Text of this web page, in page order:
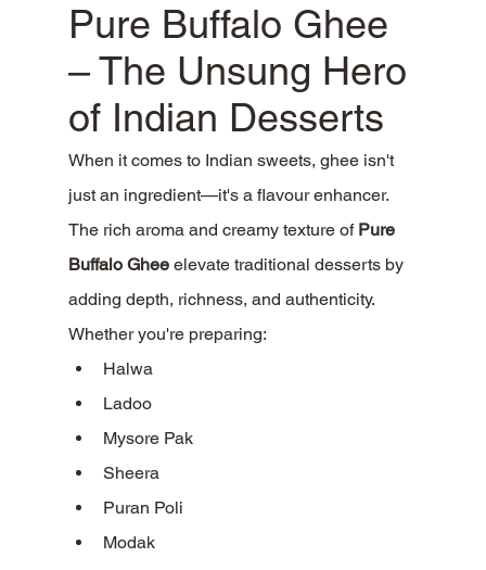
Pure Buffalo Ghee
– The Unsung Hero
of Indian Desserts
When it comes to Indian sweets, ghee isn't
just an ingredient—it's a flavour enhancer.
The rich aroma and creamy texture of Pure
Buffalo Ghee elevate traditional desserts by
adding depth, richness, and authenticity.
Whether you're preparing:
Halwa
Ladoo
Mysore Pak
Sheera
Puran Poli
Modak